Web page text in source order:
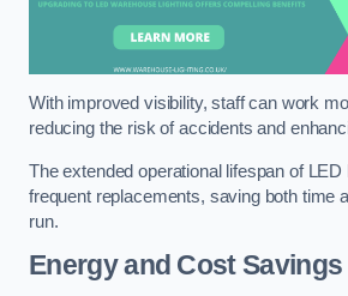
With improved visibility, staff can work
reducing the risk of accidents and
The extended operational lifespan of
frequent replacements, saving both time
run.
Energy and Cost Savings